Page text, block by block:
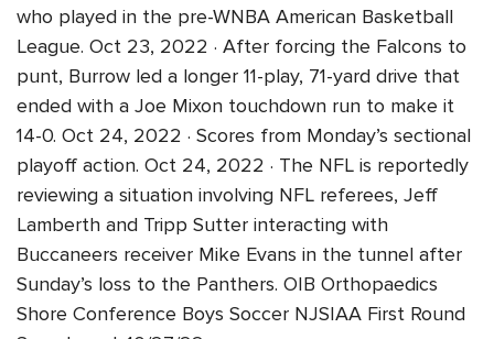
who played in the pre-WNBA American Basketball
League. Oct 23, 2022 · After forcing the Falcons to
punt, Burrow led a longer 11-play, 71-yard drive that
ended with a Joe Mixon touchdown run to make it
14-0. Oct 24, 2022 · Scores from Monday’s sectional
playoff action. Oct 24, 2022 · The NFL is reportedly
reviewing a situation involving NFL referees, Jeff
Lamberth and Tripp Sutter interacting with
Buccaneers receiver Mike Evans in the tunnel after
Sunday’s loss to the Panthers. OIB Orthopaedics
Shore Conference Boys Soccer NJSIAA First Round